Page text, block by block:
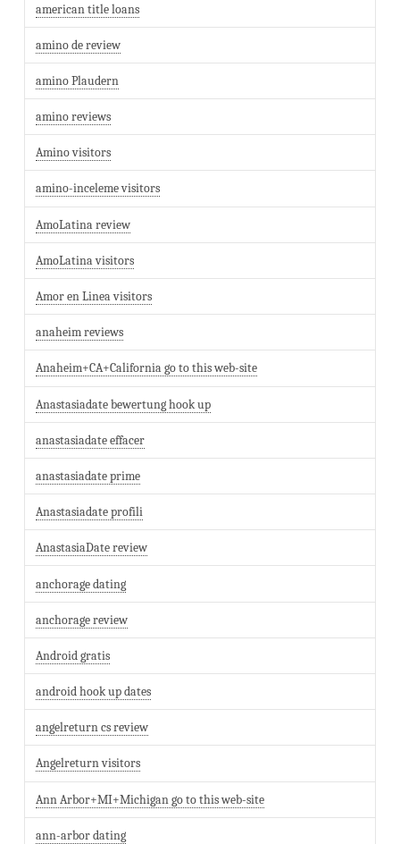
american title loans
amino de review
amino Plaudern
amino reviews
Amino visitors
amino-inceleme visitors
AmoLatina review
AmoLatina visitors
Amor en Linea visitors
anaheim reviews
Anaheim+CA+California go to this web-site
Anastasiadate bewertung hook up
anastasiadate effacer
anastasiadate prime
Anastasiadate profili
AnastasiaDate review
anchorage dating
anchorage review
Android gratis
android hook up dates
angelreturn cs review
Angelreturn visitors
Ann Arbor+MI+Michigan go to this web-site
ann-arbor dating